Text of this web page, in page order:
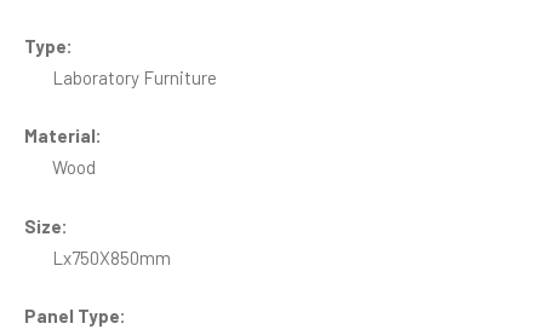
Type:
Laboratory Furniture
Material:
Wood
Size:
Lx750X850mm
Panel Type: